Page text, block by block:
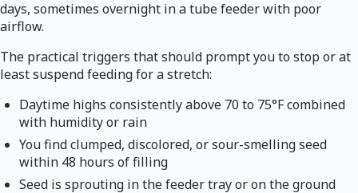
days, sometimes overnight in a tube feeder with poor
airflow.
The practical triggers that should prompt you to stop or at
least suspend feeding for a stretch:
Daytime highs consistently above 70 to 75°F combined
with humidity or rain
You find clumped, discolored, or sour-smelling seed
within 48 hours of filling
Seed is sprouting in the feeder tray or on the ground